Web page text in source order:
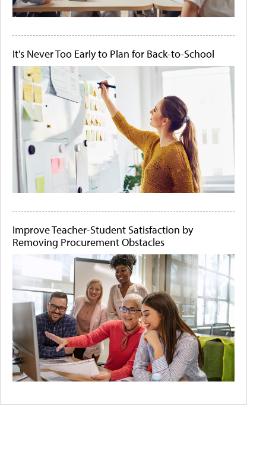
It's Never Too Early to Plan for Back-to-School
Improve Teacher-Student Satisfaction by
Removing Procurement Obstacles